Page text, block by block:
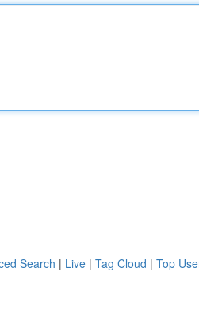
Search | Live | Tag Cloud | Top